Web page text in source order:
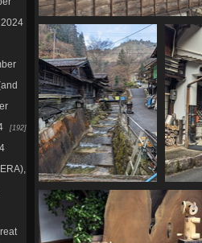
192
05858 wall and
995 visits
20230219 222622278
watercourse with steps
1084 visits